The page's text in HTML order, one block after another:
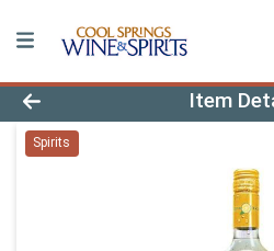
Product Details Page
Item
Spirits